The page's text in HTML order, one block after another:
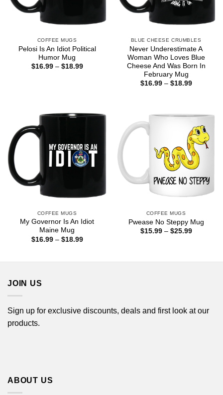
COFFEE MUGS
Pelosi Is An Idiot Political
Humor Mug
$16.99 – $18.99Price
BLUE CHEESE CRUMBLES
Never Underestimate A
Woman Who Loves Blue
Cheese And Was Born In
February Mug
$16.99 – $18.99Price
COFFEE MUGS
My Governor Is An Idiot
Maine Mug
$16.99 – $18.99Price
COFFEE MUGS
Pwease No Steppy Mug
$15.99 – $25.99Price
JOIN US
Sign up for exclusive discounts, deals and first look at our
products.
ABOUT US